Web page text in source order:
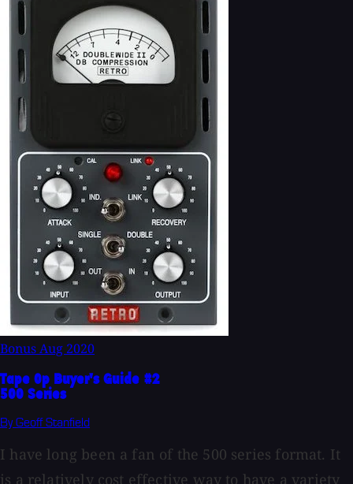
BonusAug 2020
Tape Op Buyer's Guide #2
500 Series
By Geoff Stanfield
I have long been a fan of the 500 series format. It
is a relatively cost effective way to have a variety